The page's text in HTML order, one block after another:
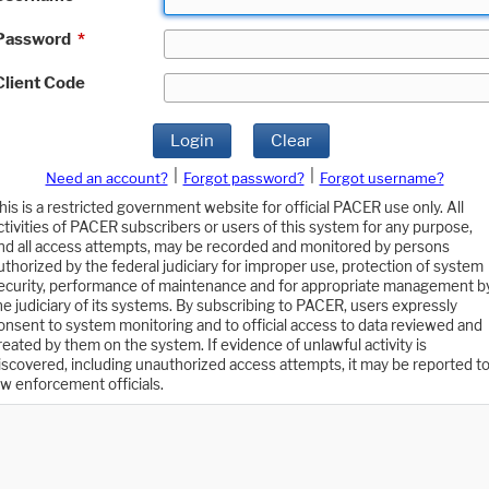
*
Code
Login Clear
Need an account? Forgot password?
Forgot username?
is a restricted government website for official PACER use only. All
of PACER subscribers or users of this system for any purpose,
all access attempts, may be recorded and monitored by persons
by the federal judiciary for improper use, protection of system
performance of maintenance and for appropriate management
judiciary of its systems. By subscribing to PACER, users expressly
to system monitoring and to official access to data reviewed and
by them on the system. If evidence of unlawful activity is
including unauthorized access attempts, it may be reported to
enforcement officials.